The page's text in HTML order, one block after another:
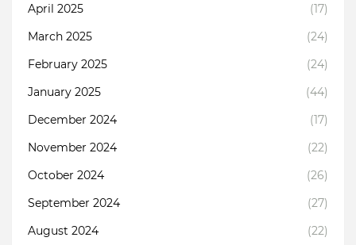
April 2025
(17)
March 2025
(24)
February 2025
(24)
January 2025
(44)
December 2024
(17)
November 2024
(22)
October 2024
(26)
September 2024
(27)
August 2024
(22)